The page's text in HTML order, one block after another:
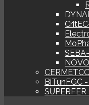
BiTunFGC
SUPERFER